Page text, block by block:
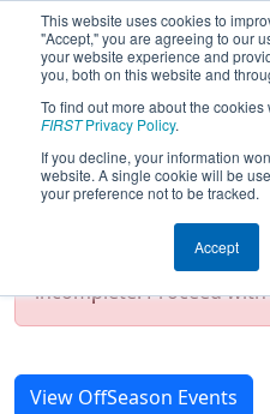
This website uses cookies to
"Accept," you are agreeing to our
your website experience and
you, both on this website and
To find out more about the
FIRSTPrivacy Policy.
If you decline, your information
website. A single cookie will be
your preference not to be tracked.
Accept
2021 Season
Test Mode Detected!Site
staging/developer mode.
displayed may be
incomplete. Proceed
View OffSeason Events